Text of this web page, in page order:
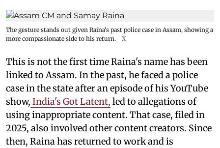
The gesture stands out given Raina's past police case in Assam, showing a
more compassionate side to his return.
X
This is not the first time Raina's name has been
linked to Assam. In the past, he faced a police
case in the state after an episode of his YouTube
show, India's Got Latent, led to allegations of
using inappropriate content. That case, filed in
2025, also involved other content creators. Since
then, Raina has returned to work and is